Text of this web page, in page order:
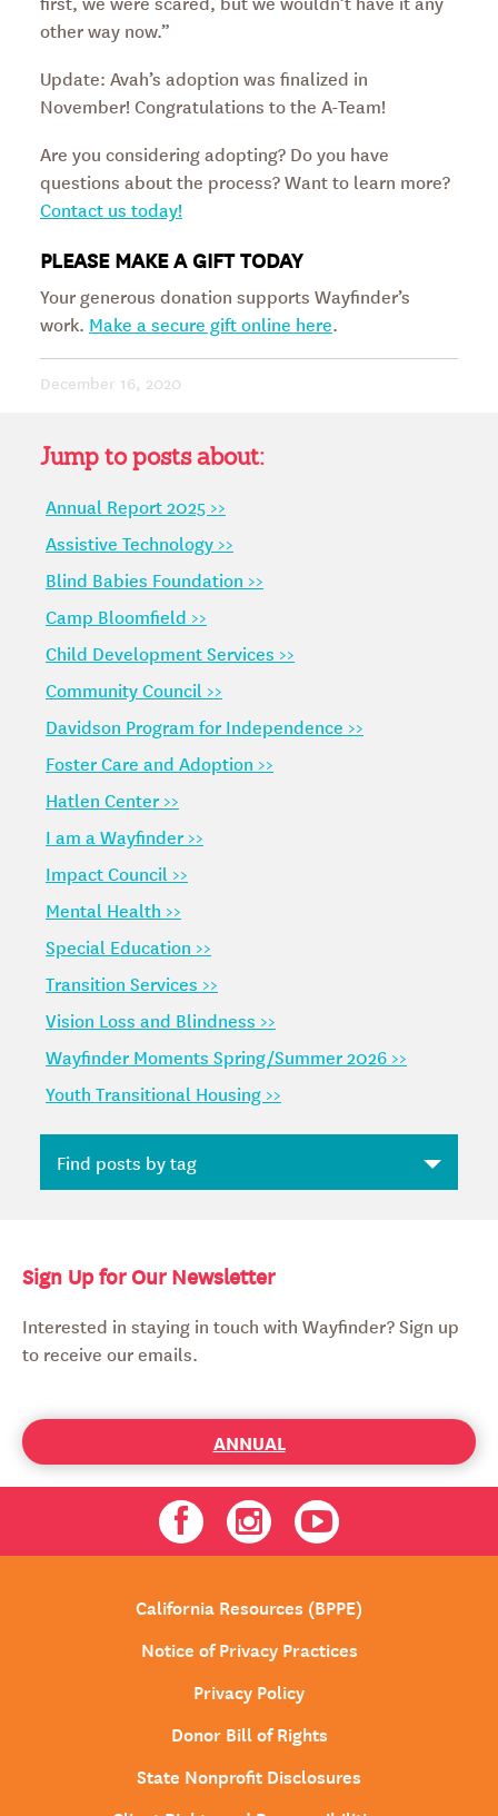
other way now.”
Update: Avah’s adoption was finalized in
November! Congratulations to the A-Team!
Are you considering adopting? Do you have
questions about the process? Want to learn more?
Contact us today!
PLEASE MAKE A GIFT TODAY
Your generous donation supports Wayfinder’s
work. Make a secure gift online here.
December 16, 2020
Jump to posts about:
Annual Report 2025 >>
Assistive Technology >>
Blind Babies Foundation >>
Camp Bloomfield >>
Child Development Services >>
Community Council >>
Davidson Program for Independence >>
Foster Care and Adoption >>
Hatlen Center >>
I am a Wayfinder >>
Impact Council >>
Mental Health >>
Special Education >>
Transition Services >>
Vision Loss and Blindness >>
Wayfinder Moments Spring/Summer 2026 >>
Youth Transitional Housing >>
Sign Up for Our Newsletter
Interested in staying in touch with Wayfinder? Sign up
to receive our emails.
ANNUAL
FacebookInstagramYoutube
California Resources (BPPE)
Notice of Privacy Practices
Privacy Policy
Donor Bill of Rights
State Nonprofit Disclosures